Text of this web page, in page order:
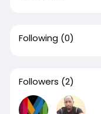
Following (0)
Followers (2)